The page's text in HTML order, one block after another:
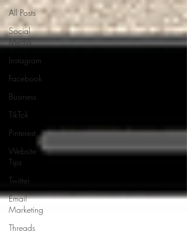
All Posts
Social
Media
Instagram
Facebook
Business
TikTok
Pinterest
Website
Tips
Twitter
Email
Marketing
Threads